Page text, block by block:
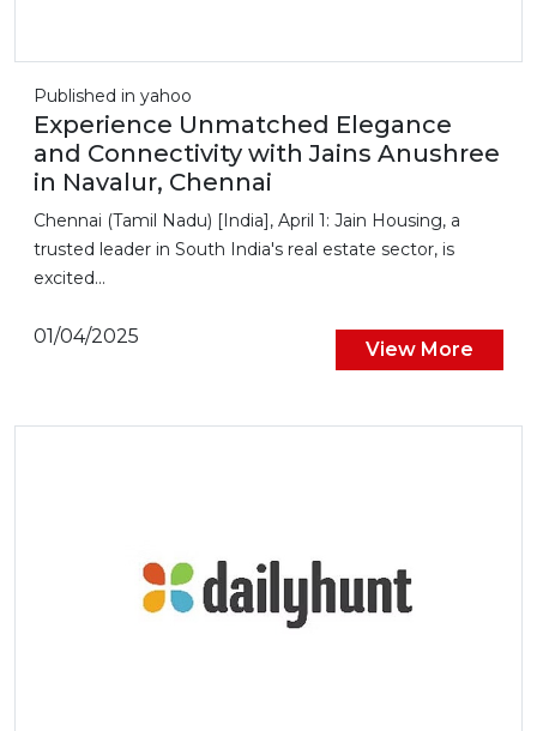
Published in yahoo
Experience Unmatched Elegance
and Connectivity with Jains Anushree
in Navalur, Chennai
Chennai (Tamil Nadu) [India], April 1: Jain Housing, a
trusted leader in South India's real estate sector, is
excited...
View More
01/04/2025